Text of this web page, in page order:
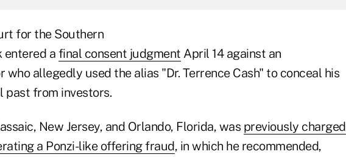
for the Southern
entered a final consent judgment April 14 against an
who allegedly used the alias "Dr. Terrence Cash" to conceal his
past from investors.
New Jersey, and Orlando, Florida, was previously charged
a Ponzi-like offering fraud, in which he recommended,